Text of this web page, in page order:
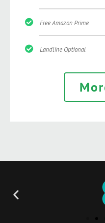
Free Amazon Prime
Landline Optional